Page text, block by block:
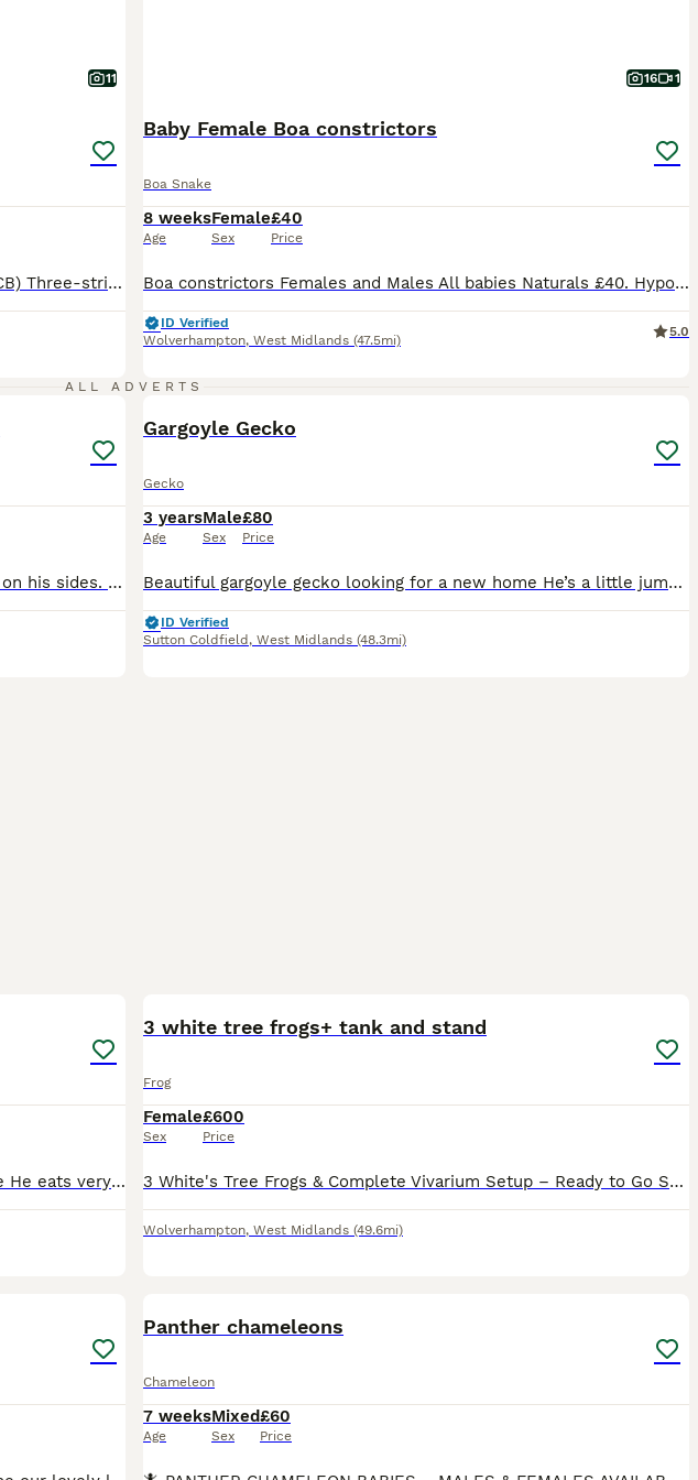
11
Healthy, beautiful, and easy-to-keep captive-bred (CB) Three-striped Box Turtles available. A very uncommon species in the UK. These turtles are feeding well on commercial turtle pellets and are thriving. Due to limited tank space, I am offering an established pair for sale, although each turtle can also be purchased individually. Please feel free to get in touch if you
16 1
Baby Female Boa constrictors
Boa Snake
8 weeks
Age
Female
Sex
£40
Price
Boa constrictors Females and Males All babies Naturals £40. Hypo's £80. Feeding on thawed day old rat pups or mouse fluffs either off tongs or drop feed's overnight Both tame Both parents maxed out in length at under 4FT so these will stay small 1 Female that's 3 months old £50. Adults can be seen on my hobby FB page reptilerepublic
ID Verified
Wolverhampton, West Midlands (47.5mi)
5.0
ALL ADVERTS
Very gentile snake with the sweetest little ghosties on his sides. He can be a little shy but is very chilled out. He sometimes refuses food, especially in winter (as male ball pythons often do) but h
Gargoyle Gecko
Gecko
3 years
Age
Male
Sex
£80
Price
Beautiful gargoyle gecko looking for a new home He’s a little jumpy, as the species often can be, but he has never bitten me and is okay being handled in small bursts Very active at night and can ofte
ID Verified
Sutton Coldfield , West Midlands (48.3mi)
Sweet California King Snake looking for a new home He eats very enthusiastically and is a bit zoomy when handled but doesn’t bite. Rehoming as I’m looking to downsize my collection as I sadly don’t ha
3 white tree frogs+ tank and stand
Frog
Female
Sex
£600
Price
3 White's Tree Frogs & Complete Vivarium Setup – Ready to Go Selling my 3 healthy White's Tree Frogs. They're all eating well, active, and in good health. Included in the sale: 3 White's Tree Frogs 45
Wolverhampton, West Midlands (49.6mi)
Panther chameleons
Chameleon
7 weeks
Age
Mixed
Sex
£60
Price